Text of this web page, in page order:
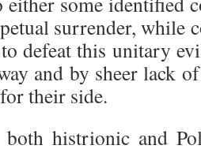
surrender, while
defeat this unitary
and by sheer lack
their side.
histrionic and